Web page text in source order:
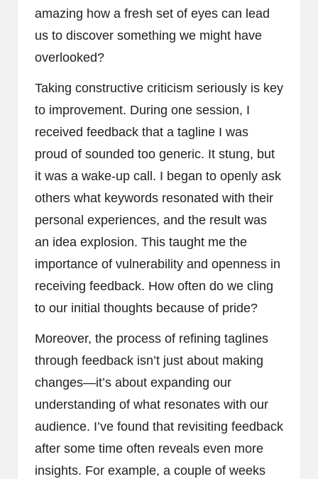
amazing how a fresh set of eyes can lead
us to discover something we might have
overlooked?
Taking constructive criticism seriously is key
to improvement. During one session, I
received feedback that a tagline I was
proud of sounded too generic. It stung, but
it was a wake-up call. I began to openly ask
others what keywords resonated with their
personal experiences, and the result was
an idea explosion. This taught me the
importance of vulnerability and openness in
receiving feedback. How often do we cling
to our initial thoughts because of pride?
Moreover, the process of refining taglines
through feedback isn’t just about making
changes—it’s about expanding our
understanding of what resonates with our
audience. I’ve found that revisiting feedback
after some time often reveals even more
insights. For example, a couple of weeks